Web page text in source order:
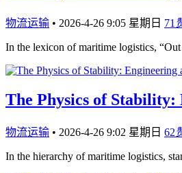
物流运输 • 2026-4-26 9:05 星期日 71
In the lexicon of maritime logistics,
The Physics of
物流运输 • 2026-4-26 9:02 星期日 62
In the hierarchy of maritime logistics,